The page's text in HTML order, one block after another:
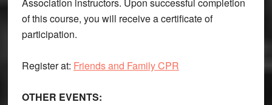
Association instructors. Upon successful completion
of this course, you will receive a certificate of
participation.
Register at: Friends and Family CPR
OTHER EVENTS: